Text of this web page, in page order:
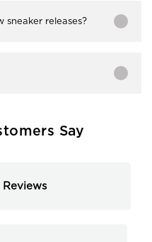
sneaker releases?
Say
Reviews